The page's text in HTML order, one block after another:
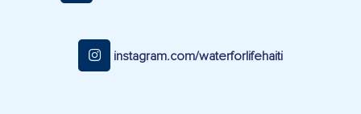
instagram.com/waterforlifehaiti